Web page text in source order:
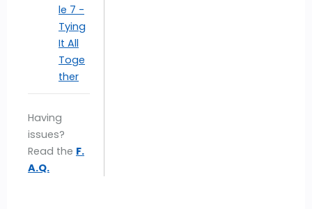
le 7 -
Tying
It All
Toge
ther
Having
issues?
Read the F.
A.Q.